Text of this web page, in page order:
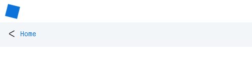
< Home